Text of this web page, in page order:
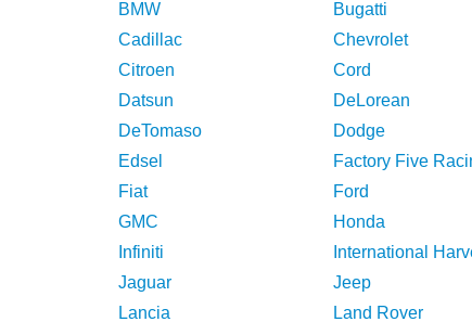
BMW
Bugatti
Cadillac
Chevrolet
Citroen
Cord
Datsun
DeLorean
DeTomaso
Dodge
Edsel
Factory Five
Fiat
Ford
GMC
Honda
Infiniti
International
Jaguar
Jeep
Lancia
Land Rover